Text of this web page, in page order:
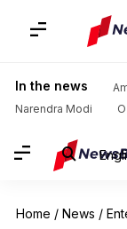
In the news
Narendra Modi
Home / News /